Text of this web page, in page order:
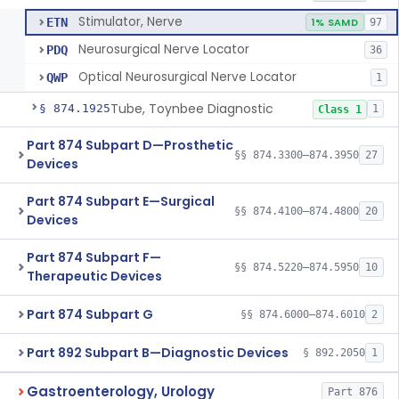
ETN Stimulator, Nerve 1% SAMD 97
PDQ Neurosurgical Nerve Locator 36
QWP Optical Neurosurgical Nerve Locator 1
§ 874.1925Tube, Toynbee Diagnostic Class 1 1
Part 874 Subpart D—Prosthetic
Devices
§§ 874.3300–874.3950 27
Part 874 Subpart E—Surgical
Devices
§§ 874.4100–874.4800 20
Part 874 Subpart F—
Therapeutic Devices
§§ 874.5220–874.5950 10
Part 874 Subpart G §§ 874.6000–874.6010 2
Part 892 Subpart B—Diagnostic Devices § 892.2050 1
Gastroenterology, Urology Part 876